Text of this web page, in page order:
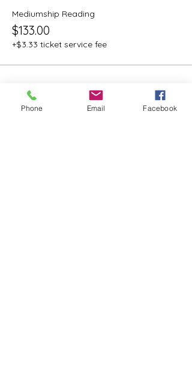
Mediumship Reading
$133.00
+$3.33 ticket service fee
Phone Email Facebook